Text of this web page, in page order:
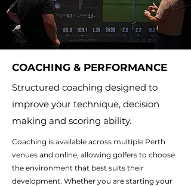
COACHING & PERFORMANCE
Structured coaching designed to
improve your technique, decision
making and scoring ability.
Coaching is available across multiple Perth
venues and online, allowing golfers to choose
the environment that best suits their
development. Whether you are starting your